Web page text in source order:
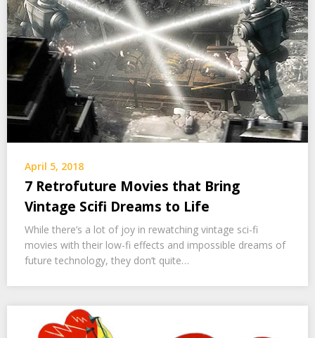
April 5, 2018
7 Retrofuture Movies that Bring
Vintage Scifi Dreams to Life
While there’s a lot of joy in rewatching vintage sci-fi
movies with their low-fi effects and impossible dreams of
future technology, they don’t quite…